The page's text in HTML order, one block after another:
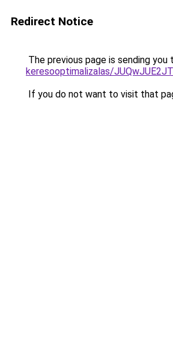
Redirect Notice
The previous page is sending you
keresooptimalizalas/
If you do not want to visit that